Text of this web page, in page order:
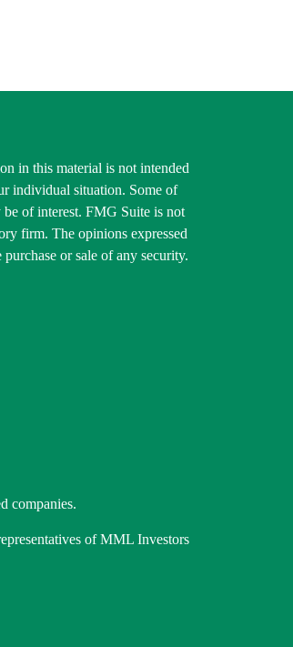
in this material is not intended
individual situation. Some of
of interest. FMG Suite is not
firm. The opinions expressed
or sale of any security.
companies.
of MML Investors